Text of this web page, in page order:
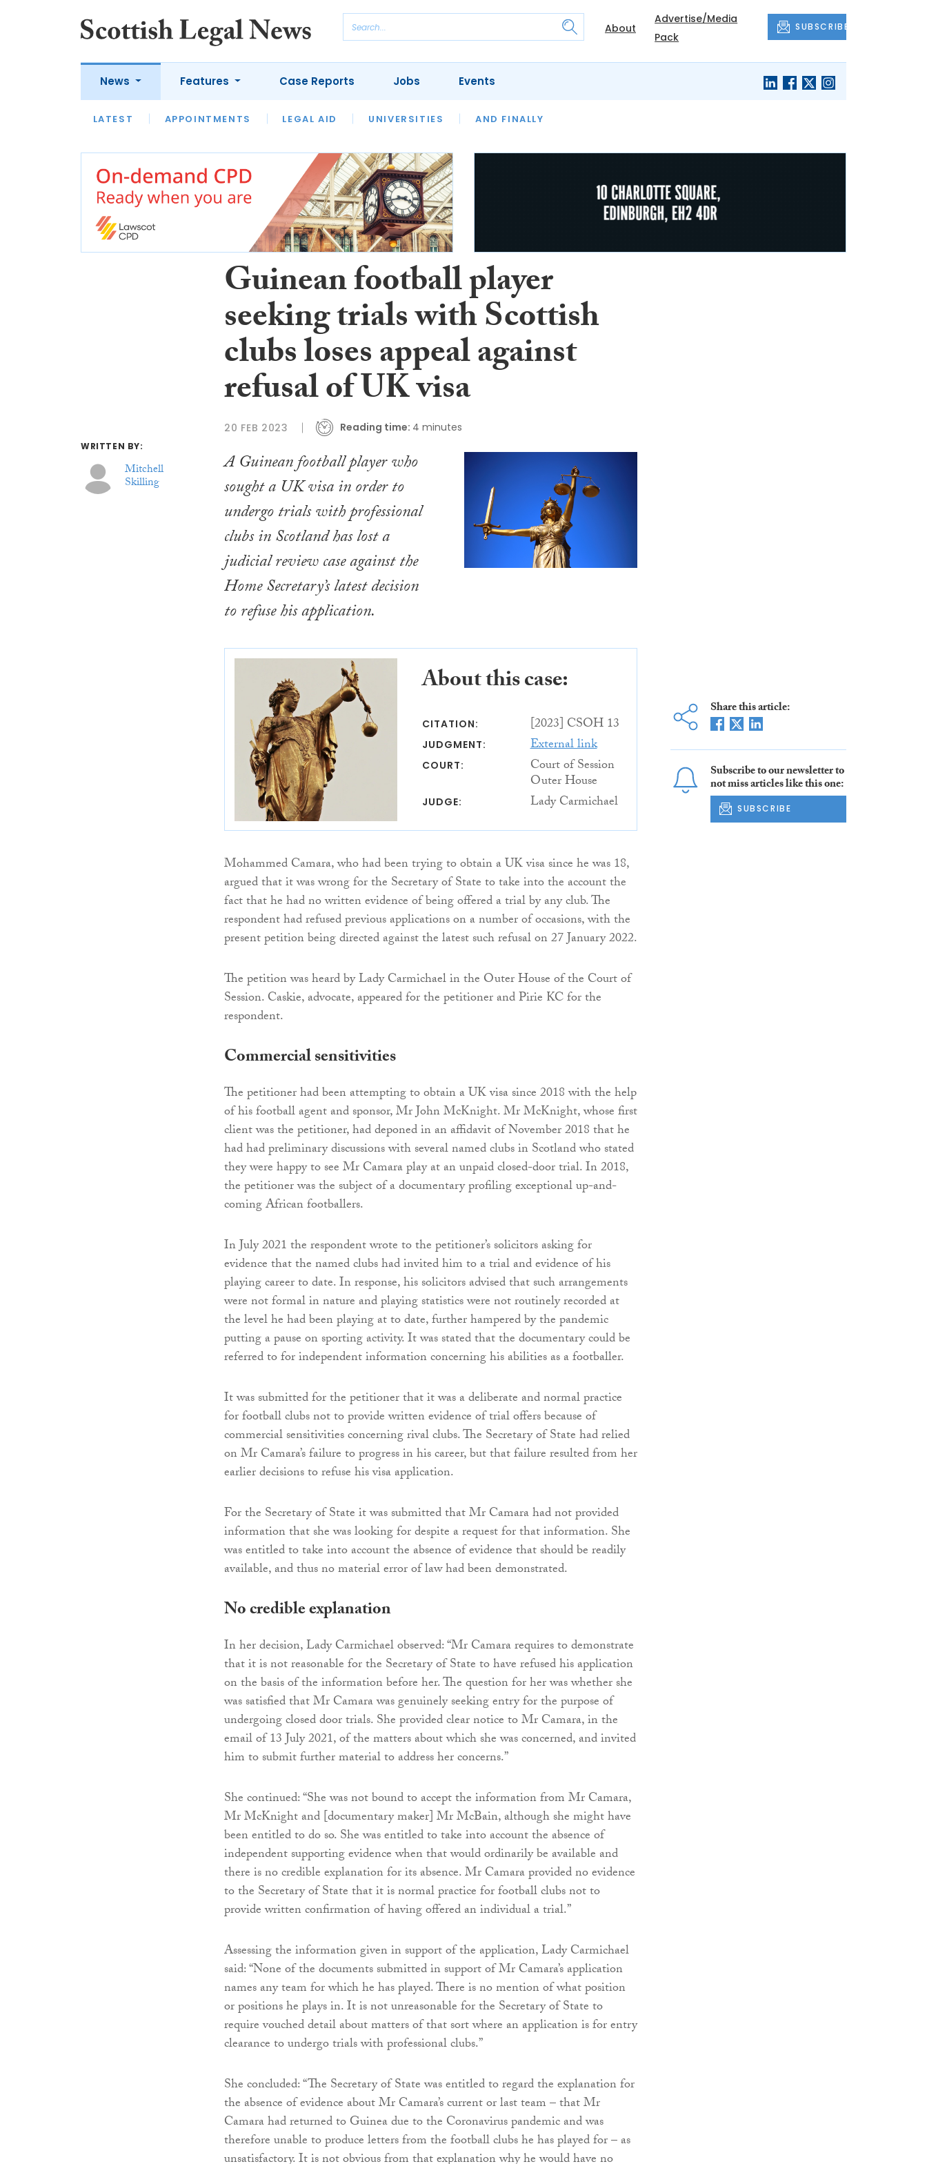
About
Advertise/Media
Pack
SUBSCRIBE
News
LATEST APPOINTMENTS LEGAL AID UNIVERSITIES AND FINALLY
Features
LATEST OPINION LAWYER OF THE MONTH OUR LEGAL HERITAGE
Case Reports Jobs Events
WRITTEN BY:
Mitchell
Skilling
Guinean football player
seeking trials with Scottish
clubs loses appeal against
refusal of UK visa
20 FEB 2023 Reading time: 4 minutes
A Guinean football player who
sought a UK visa in order to
undergo trials with professional
clubs in Scotland has lost a
judicial review case against the
Home Secretary’s latest decision
to refuse his application.
About this case:
CITATION: [2023] CSOH 13
JUDGMENT: External link
COURT: Court of Session
Outer House
JUDGE: Lady Carmichael
Mohammed Camara, who had been trying to obtain a UK visa since he was 18,
argued that it was wrong for the Secretary of State to take into the account the
fact that he had no written evidence of being offered a trial by any club. The
respondent had refused previous applications on a number of occasions, with the
present petition being directed against the latest such refusal on 27 January 2022.
The petition was heard by Lady Carmichael in the Outer House of the Court of
Session. Caskie, advocate, appeared for the petitioner and Pirie KC for the
respondent.
Commercial sensitivities
The petitioner had been attempting to obtain a UK visa since 2018 with the help
of his football agent and sponsor, Mr John McKnight. Mr McKnight, whose first
client was the petitioner, had deponed in an affidavit of November 2018 that he
had had preliminary discussions with several named clubs in Scotland who stated
they were happy to see Mr Camara play at an unpaid closed-door trial. In 2018,
the petitioner was the subject of a documentary profiling exceptional up-and-
coming African footballers.
In July 2021 the respondent wrote to the petitioner’s solicitors asking for
evidence that the named clubs had invited him to a trial and evidence of his
playing career to date. In response, his solicitors advised that such arrangements
were not formal in nature and playing statistics were not routinely recorded at
the level he had been playing at to date, further hampered by the pandemic
putting a pause on sporting activity. It was stated that the documentary could be
referred to for independent information concerning his abilities as a footballer.
It was submitted for the petitioner that it was a deliberate and normal practice
for football clubs not to provide written evidence of trial offers because of
commercial sensitivities concerning rival clubs. The Secretary of State had relied
on Mr Camara’s failure to progress in his career, but that failure resulted from her
earlier decisions to refuse his visa application.
For the Secretary of State it was submitted that Mr Camara had not provided
information that she was looking for despite a request for that information. She
was entitled to take into account the absence of evidence that should be readily
available, and thus no material error of law had been demonstrated.
No credible explanation
In her decision, Lady Carmichael observed: “Mr Camara requires to demonstrate
that it is not reasonable for the Secretary of State to have refused his application
on the basis of the information before her. The question for her was whether she
was satisfied that Mr Camara was genuinely seeking entry for the purpose of
undergoing closed door trials. She provided clear notice to Mr Camara, in the
email of 13 July 2021, of the matters about which she was concerned, and invited
him to submit further material to address her concerns.”
She continued: “She was not bound to accept the information from Mr Camara,
Mr McKnight and [documentary maker] Mr McBain, although she might have
been entitled to do so. She was entitled to take into account the absence of
independent supporting evidence when that would ordinarily be available and
there is no credible explanation for its absence. Mr Camara provided no evidence
to the Secretary of State that it is normal practice for football clubs not to
provide written confirmation of having offered an individual a trial.”
Assessing the information given in support of the application, Lady Carmichael
said: “None of the documents submitted in support of Mr Camara’s application
names any team for which he has played. There is no mention of what position
or positions he plays in. It is not unreasonable for the Secretary of State to
require vouched detail about matters of that sort where an application is for entry
clearance to undergo trials with professional clubs.”
She concluded: “The Secretary of State was entitled to regard the explanation for
the absence of evidence about Mr Camara’s current or last team – that Mr
Camara had returned to Guinea due to the Coronavirus pandemic and was
therefore unable to produce letters from the football clubs he has played for – as
Share this article:
Subscribe to our newsletter to
not miss articles like this one:
SUBSCRIBE